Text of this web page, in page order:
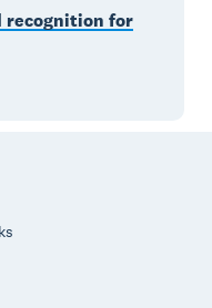
recognition for